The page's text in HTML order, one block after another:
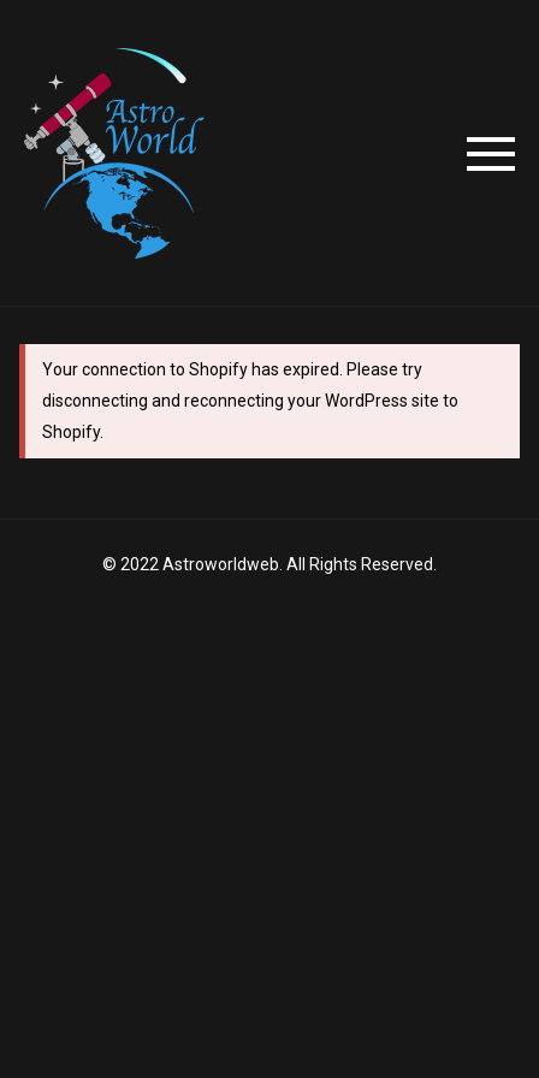
Your connection to Shopify has expired. Please try
disconnecting and reconnecting your WordPress site to
Shopify.
© 2022 Astroworldweb. All Rights Reserved.